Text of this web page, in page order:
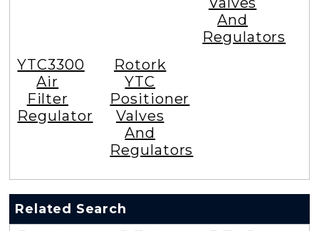
And
Regulators
YTC3300
Air
Filter
Regulator
Rotork
YTC
Positioner
Valves
And
Regulators
Related Search